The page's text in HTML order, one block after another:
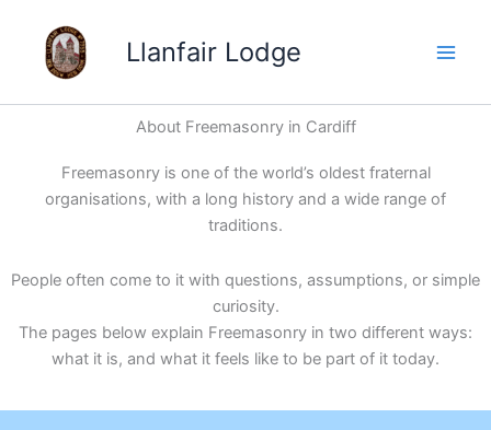
content
Llanfair Lodge
About Freemasonry in Cardiff
Freemasonry is one of the world’s oldest fraternal
organisations, with a long history and a wide range of
traditions.
People often come to it with questions, assumptions, or simple
curiosity.
The pages below explain Freemasonry in two different ways:
what it is, and what it feels like to be part of it today.